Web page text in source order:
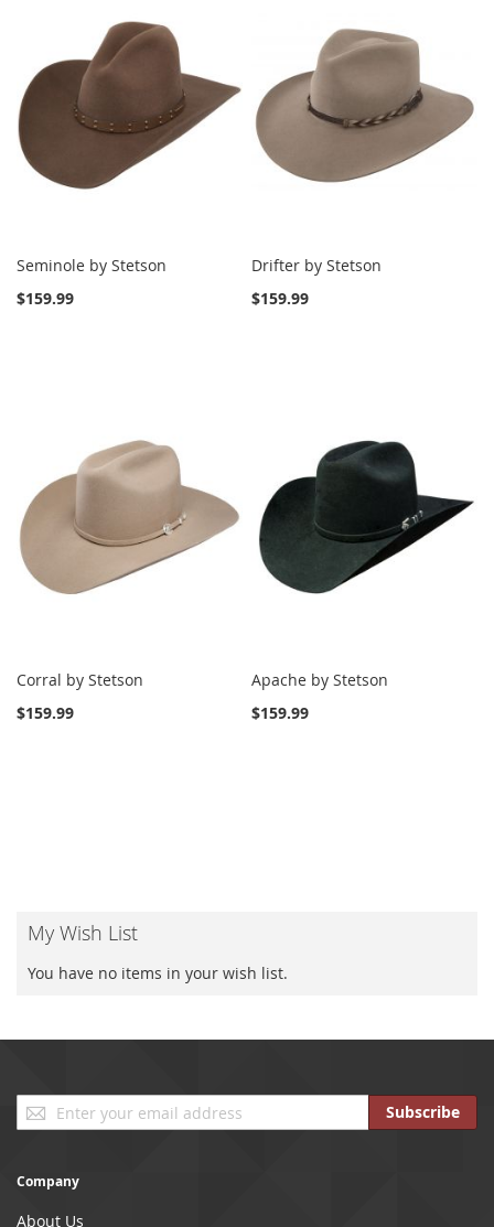
Seminole by Stetson
$159.99
Drifter by Stetson
$159.99
Corral by Stetson
$159.99
Apache by Stetson
$159.99
My Wish List
You have no items in your wish list.
Sign
Up
Newsletter:
Subscribe
Company
About Us